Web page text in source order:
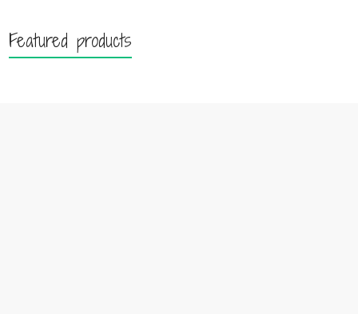
Featured products